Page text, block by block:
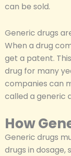
can be sold.
Generic drugs
When a drug
get a patent.
drug for many
companies can
called a generic
How
Generic drugs
drugs in dosage,